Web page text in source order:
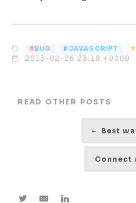
BUG JAVASCRIPT
2013-02-26 23:19 +0000
READ OTHER POSTS
←